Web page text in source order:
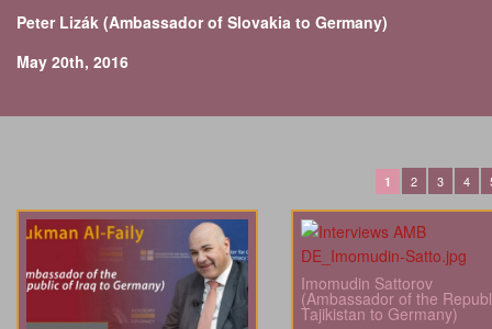
Peter Lizák (Ambassador of Slovakia to Germany)
May 20th, 2016
1 2 3 4
Imomudin Sattorov
(Ambassador of the
Tajikistan to Germany)